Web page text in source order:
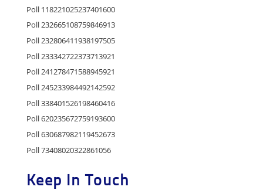
Poll 118221025237401600
Poll 232665108759846913
Poll 232806411938197505
Poll 233342722373713921
Poll 241278471588945921
Poll 245233984492142592
Poll 338401526198460416
Poll 620235672759193600
Poll 630687982119452673
Poll 73408020322861056
Keep In Touch